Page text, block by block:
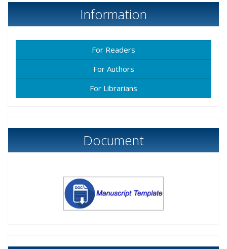
Information
For Readers
For Authors
For Librarians
Document